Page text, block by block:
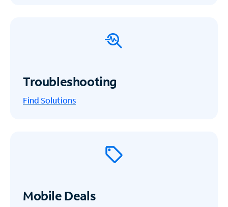
Troubleshooting
Find Solutions
Mobile Deals